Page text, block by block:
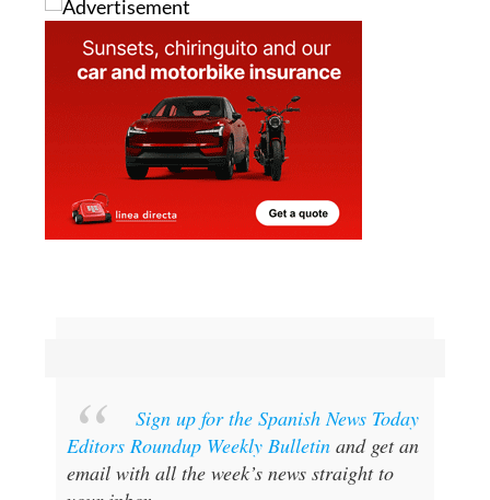
Sign up for the Spanish News Today
Editors Roundup Weekly Bulletinand get an
email with all the week’s news straight to